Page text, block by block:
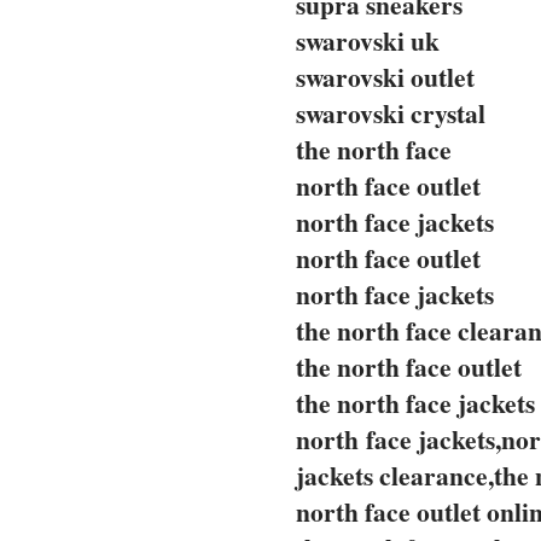
swarovski uk
swarovski outlet
swarovski crystal
the north face
north face outlet
north face jackets
north face outlet
north face jackets
the north face
the north face outlet
the north face jackets
north face
jackets clearance,the
north face outlet